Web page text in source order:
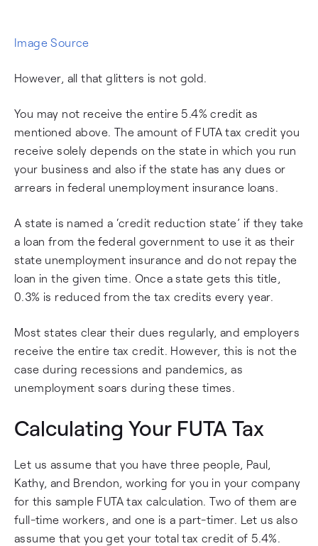
Image Source
However, all that glitters is not gold.
You may not receive the entire 5.4% credit as
mentioned above. The amount of FUTA tax credit you
receive solely depends on the state in which you run
your business and also if the state has any dues or
arrears in federal unemployment insurance loans.
A state is named a ‘credit reduction state’ if they take
a loan from the federal government to use it as their
state unemployment insurance and do not repay the
loan in the given time. Once a state gets this title,
0.3% is reduced from the tax credits every year.
Most states clear their dues regularly, and employers
receive the entire tax credit. However, this is not the
case during recessions and pandemics, as
unemployment soars during these times.
Calculating Your FUTA Tax
Let us assume that you have three people, Paul,
Kathy, and Brendon, working for you in your company
for this sample FUTA tax calculation. Two of them are
full-time workers, and one is a part-timer. Let us also
assume that you get your total tax credit of 5.4%.